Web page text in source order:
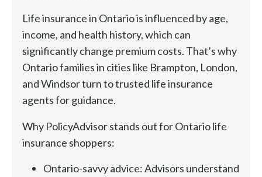
Life insurance in Ontario is influenced by age,
income, and health history, which can
significantly change premium costs. That’s why
Ontario families in cities like Brampton, London,
and Windsor turn to trusted life insurance
agents for guidance.
Why PolicyAdvisor stands out for Ontario life
insurance shoppers:
Ontario-savvy advice: Advisors understand